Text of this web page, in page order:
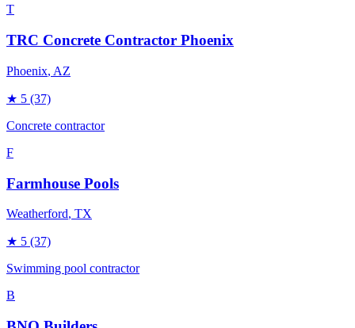
T
TRC Concrete Contractor Phoenix
Phoenix, AZ
★ 5 (37)
Concrete contractor
F
Farmhouse Pools
Weatherford, TX
★ 5 (37)
Swimming pool contractor
B